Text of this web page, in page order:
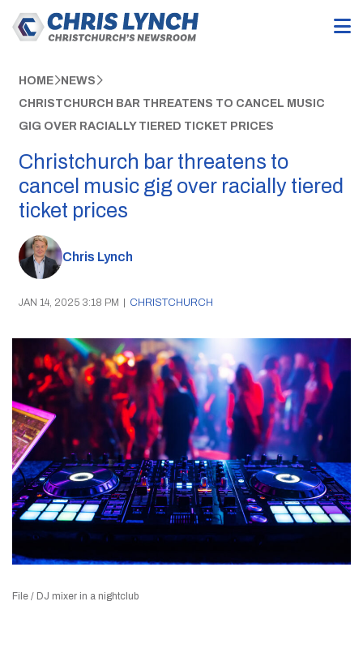
HOME NEWS
CHRISTCHURCH BAR THREATENS TO CANCEL MUSIC
GIG OVER RACIALLY TIERED TICKET PRICES
Christchurch bar threatens to
cancel music gig over racially tiered
ticket prices
Chris Lynch
JAN 14, 2025 3:18 PM | CHRISTCHURCH
File / DJ mixer in a nightclub